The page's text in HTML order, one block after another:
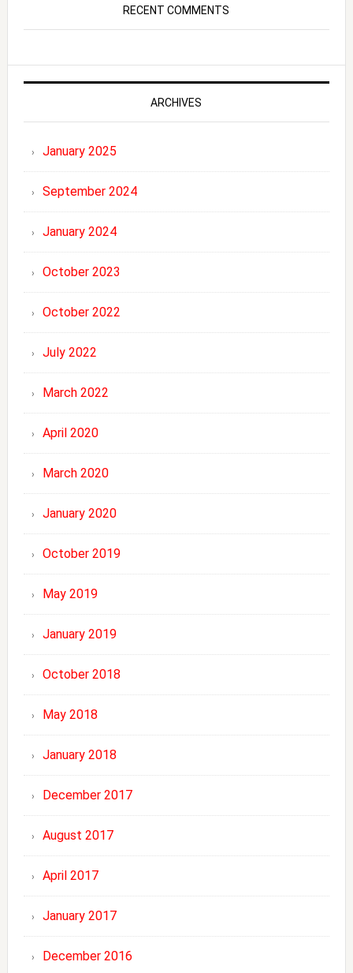
RECENT COMMENTS
ARCHIVES
January 2025
September 2024
January 2024
October 2023
October 2022
July 2022
March 2022
April 2020
March 2020
January 2020
October 2019
May 2019
January 2019
October 2018
May 2018
January 2018
December 2017
August 2017
April 2017
January 2017
December 2016